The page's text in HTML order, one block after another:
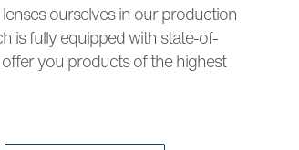
ourselves in our production
is fully equipped with state-of-
you products of the highest